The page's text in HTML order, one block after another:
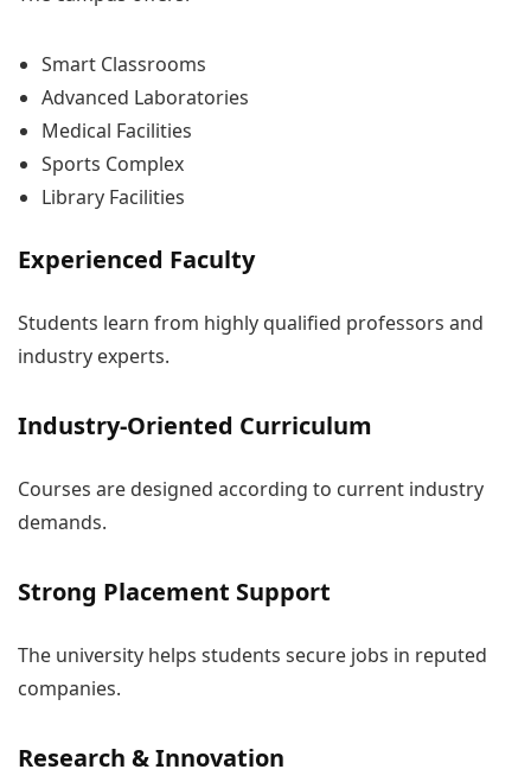
Smart Classrooms
Advanced Laboratories
Medical Facilities
Sports Complex
Library Facilities
Experienced Faculty
Students learn from highly qualified professors and
industry experts.
Industry-Oriented Curriculum
Courses are designed according to current industry
demands.
Strong Placement Support
The university helps students secure jobs in reputed
companies.
Research & Innovation